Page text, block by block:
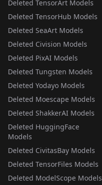
Deleted TensorArt Models
Deleted TensorHub Models
Deleted SeaArt Models
Deleted Civision Models
Deleted PixAI Models
Deleted Tungsten Models
Deleted Yodayo Models
Deleted Moescape Models
Deleted ShakkerAI Models
Deleted HuggingFace
Models
Deleted CivitasBay Models
Deleted TensorFiles Models
Deleted ModelScope Models